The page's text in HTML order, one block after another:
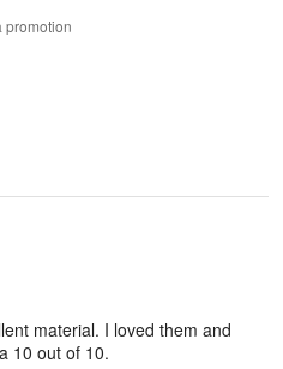
promotion
material. I loved them and
10 out of 10.